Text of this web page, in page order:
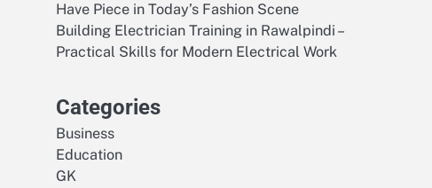
Have Piece in Today’s Fashion Scene
Building Electrician Training in Rawalpindi –
Practical Skills for Modern Electrical Work
Categories
Business
Education
GK